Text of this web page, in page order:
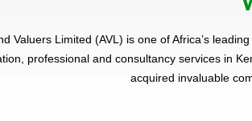
Valuers Limited (AVL) is one of Africa’s
professional and consultancy services in
acquired invaluable